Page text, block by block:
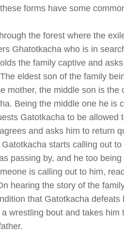
forms have some
the forest where the
Ghatotkacha who is in
the family captive and
eldest son of the family
mother, the middle son is the
Being the middle one he is
Gatotkacha to be allowed
and asks him to return
starts calling out
passing by, and he too being
is calling out to him,
hearing the story of the
that Gatotkacha defeats
wrestling bout and takes him